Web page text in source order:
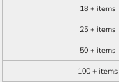
18 + items
25 + items
50 + items
100 + items